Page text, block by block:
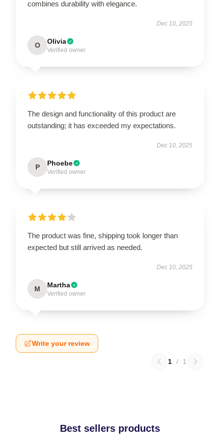
combines durability with elegance.
Dec 10, 2025
O Olivia
Verified owner
The design and functionality of this product are
outstanding; it has exceeded my expectations.
Dec 10, 2025
P Phoebe
Verified owner
The product was fine, shipping took longer than
expected but still arrived as needed.
Dec 10, 2025
M Martha
Verified owner
Write your review
1 / 1
Best sellers products